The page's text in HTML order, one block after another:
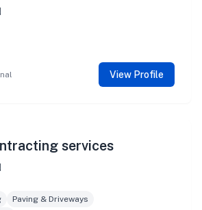
View Profile
services
Paving & Driveways